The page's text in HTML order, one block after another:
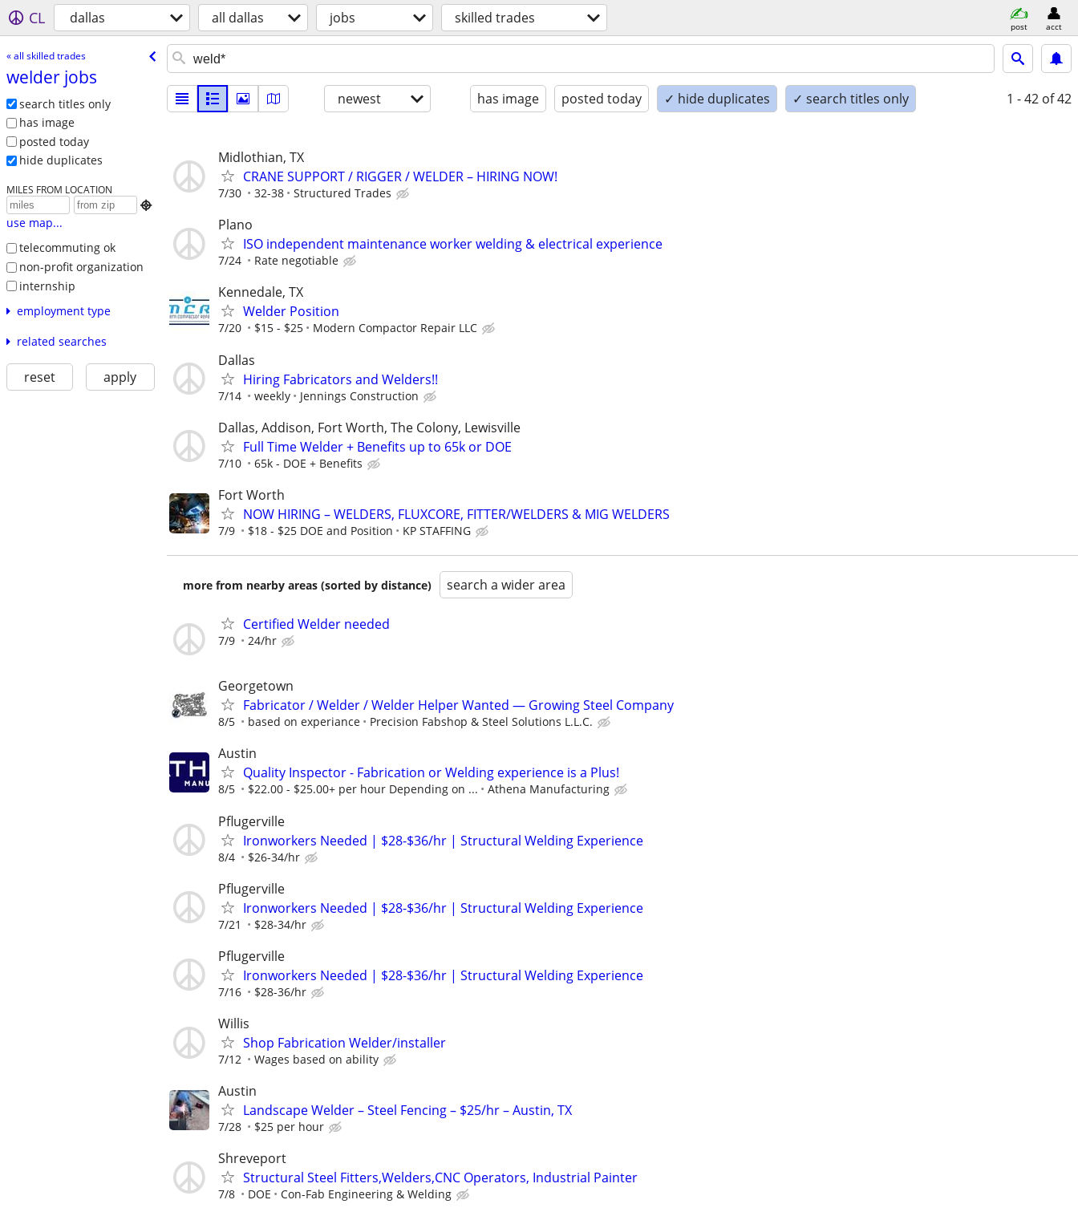
CL dallas all dallas jobs skilled trades post acct
« all skilled trades
welder jobs
search titles only
has image
posted today
hide duplicates
MILES FROM LOCATION

use map...
telecommuting ok
non-profit organization
internship
employment type
related searches
reset apply
newest has image posted today ✓ hide duplicates ✓ search titles only 1 - 42 of 42
Midlothian, TX
CRANE SUPPORT / RIGGER / WELDER – HIRING NOW!
7/30 32-38 Structured Trades
Plano
ISO independent maintenance worker welding & electrical experience
7/24 Rate negotiable
Kennedale, TX
Welder Position
7/20 $15 - $25 Modern Compactor Repair LLC
Dallas
Hiring Fabricators and Welders!!
7/14 weekly Jennings Construction
Dallas, Addison, Fort Worth, The Colony, Lewisville
Full Time Welder + Benefits up to 65k or DOE
7/10 65k - DOE + Benefits
Fort Worth
NOW HIRING – WELDERS, FLUXCORE, FITTER/WELDERS & MIG WELDERS
7/9 $18 - $25 DOE and Position KP STAFFING
more from nearby areas (sorted by distance) search a wider area
Certified Welder needed
7/9 24/hr
Georgetown
Fabricator / Welder / Welder Helper Wanted — Growing Steel Company
8/5 based on experiance Precision Fabshop & Steel Solutions L.L.C.
Austin
Quality Inspector - Fabrication or Welding experience is a Plus!
8/5 $22.00 - $25.00+ per hour Depending on ... Athena Manufacturing
Pflugerville
Ironworkers Needed | $28-$36/hr | Structural Welding Experience
8/4 $26-34/hr
Pflugerville
Ironworkers Needed | $28-$36/hr | Structural Welding Experience
7/21 $28-34/hr
Pflugerville
Ironworkers Needed | $28-$36/hr | Structural Welding Experience
7/16 $28-36/hr
Willis
Shop Fabrication Welder/installer
7/12 Wages based on ability
Austin
Landscape Welder – Steel Fencing – $25/hr – Austin, TX
7/28 $25 per hour
Shreveport
Structural Steel Fitters,Welders,CNC Operators, Industrial Painter
7/8 DOE Con-Fab Engineering & Welding